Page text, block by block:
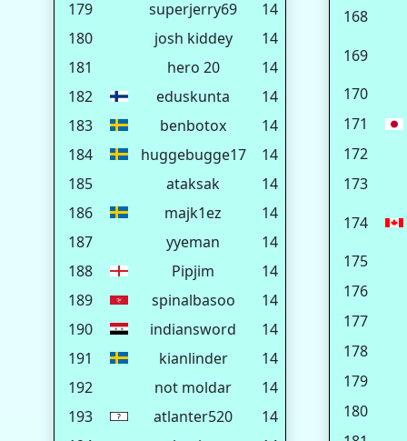
179
superjerry69
14
180
josh kiddey
14
181
hero 20
14
182
eduskunta
14
183
benbotox
14
184
huggebugge17
14
185
ataksak
14
186
majk1ez
14
187
yyeman
14
188
Pipjim
14
189
spinalbasoo
14
190
indiansword
14
191
kianlinder
14
192
not moldar
14
193
atlanter520
14
168
169
170
171
172
173
174
175
176
177
178
179
180